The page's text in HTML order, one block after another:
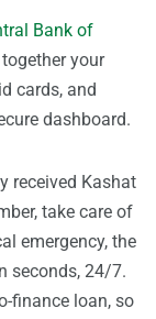
Bank of
your
cards, and
dashboard.
received Kashat
take care of
emergency, the
seconds, 24/7.
finance loan, so